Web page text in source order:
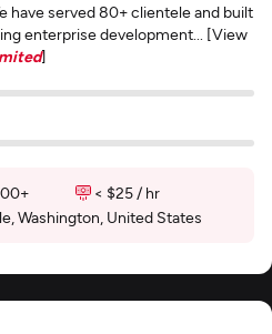
have served 80+ clientele and built
enterprise development... [View
]
< $25 / hr
Washington, United States